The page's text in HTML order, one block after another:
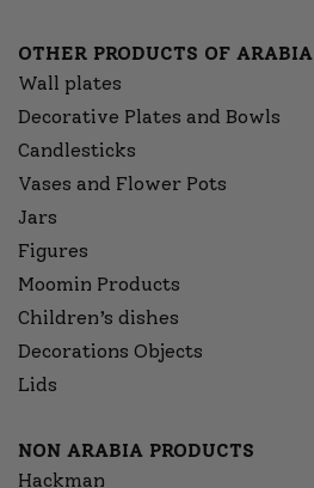
OTHER PRODUCTS OF ARABIA
Wall plates
Decorative Plates and Bowls
Candlesticks
Vases and Flower Pots
Jars
Figures
Moomin Products
Children’s dishes
Decorations Objects
Lids
NON ARABIA PRODUCTS
Hackman